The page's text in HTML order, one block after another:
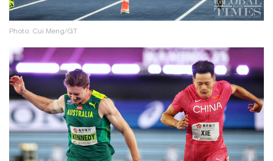
Photo: Cui Meng/GT